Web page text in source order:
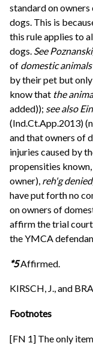
standard on
dogs. This is
this rule applies to
dogs. See
of domestic animals
by their pet but
know that the
added)); see also
(Ind.Ct.App.2013)
and that owners of
injuries caused by
propensities
owner), reh'g
have put forth no
on owners of
affirm the trial
the YMCA
*5Affirmed.
KIRSCH, J., and
Footnotes
[FN 1] The only